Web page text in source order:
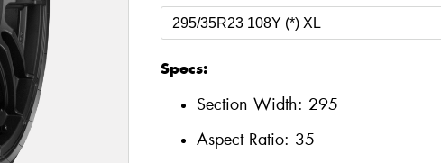
Specs:
Section Width: 295
Aspect Ratio: 35